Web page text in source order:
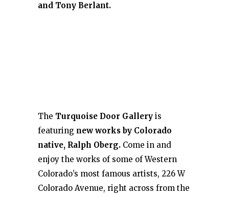
and Tony Berlant.
The Turquoise Door Gallery is
featuring new works by Colorado
native, Ralph Oberg. Come in and
enjoy the works of some of Western
Colorado’s most famous artists, 226 W
Colorado Avenue, right across from the